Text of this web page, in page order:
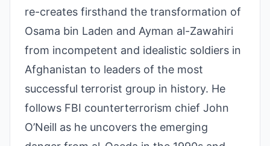
re-creates firsthand the transformation of
Osama bin Laden and Ayman al-Zawahiri
from incompetent and idealistic soldiers in
Afghanistan to leaders of the most
successful terrorist group in history. He
follows FBI counterterrorism chief John
O’Neill as he uncovers the emerging